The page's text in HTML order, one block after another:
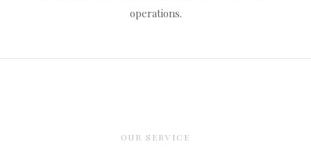
operations.
OUR SERVICE